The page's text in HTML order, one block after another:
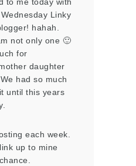
to me today with
Linky
hahah.
not only one 🙂
for
daughter
had so much
until this years
each week.
up to mine